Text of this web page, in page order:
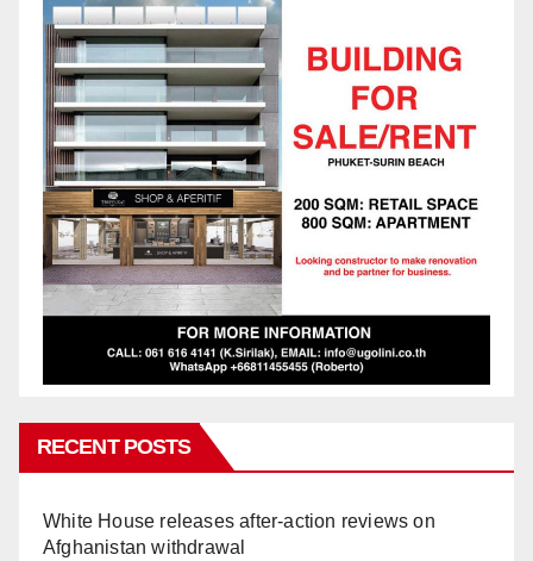
RECENT POSTS
White House releases after-action reviews on
Afghanistan withdrawal